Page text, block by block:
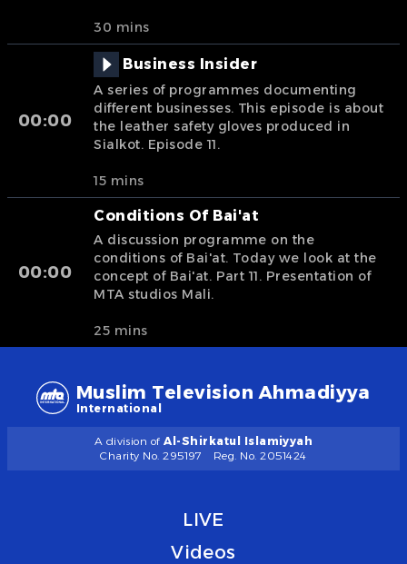
30 mins
00:00
Business Insider
A series of programmes documenting
different businesses. This episode is about
the leather safety gloves produced in
Sialkot. Episode 11.
15 mins
00:00
Conditions Of Bai'at
A discussion programme on the
conditions of Bai'at. Today we look at the
concept of Bai'at. Part 11. Presentation of
MTA studios Mali.
25 mins
Muslim Television Ahmadiyya
International
A division of Al-Shirkatul Islamiyyah
Charity No. 295197
Reg. No. 2051424
LIVE
Videos